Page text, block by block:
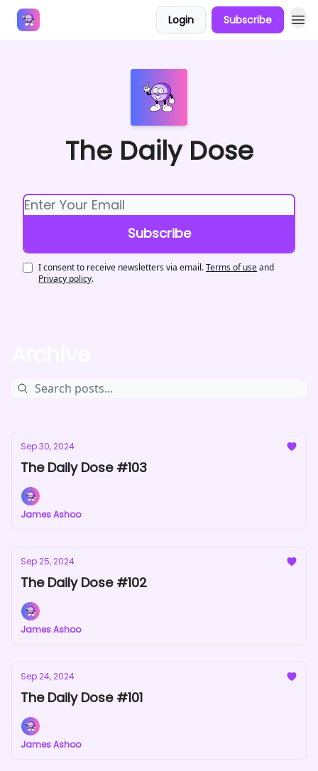
Login Subscribe
The Daily Dose
I consent to receive newsletters via email.Terms of useand
Privacy policy.
Sep 30, 2024
The Daily Dose #103
James Ashoo
Sep 25, 2024
The Daily Dose #102
James Ashoo
Sep 24, 2024
The Daily Dose #101
James Ashoo